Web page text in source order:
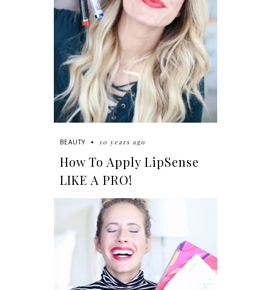
BEAUTY 10 years ago
How To Apply LipSense
LIKE A PRO!